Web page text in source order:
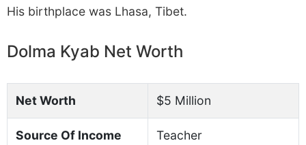
His birthplace was Lhasa, Tibet.
Dolma Kyab Net Worth
Net Worth $5 Million
Source Of Income Teacher